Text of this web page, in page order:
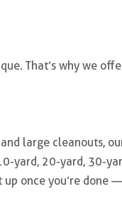
That’s why we
large cleanouts,
yard, 20-yard, 30-
once you’re done